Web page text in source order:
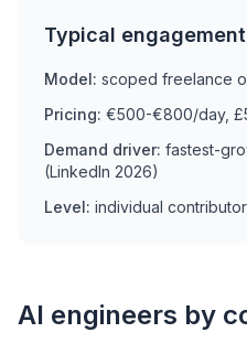
Typical engagement
Model: scoped freelance
Pricing: €500-€800/day,
Demand driver: fastest-
(LinkedIn 2026)
Level: individual
AI engineers by